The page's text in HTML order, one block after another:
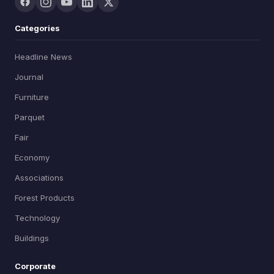
Categories
Headline News
Journal
Furniture
Parquet
Fair
Economy
Associations
Forest Products
Technology
Buildings
Corporate